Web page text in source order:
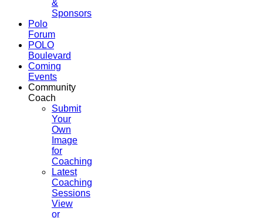
&
Sponsors
Polo
Forum
POLO
Boulevard
Coming
Events
Community
Coach
Submit
Your
Own
Image
for
Coaching
Latest
Coaching
Sessions
View
or